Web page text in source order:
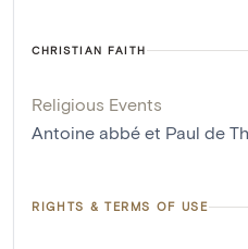
CHRISTIAN FAITH
Religious Events
Antoine abbé et Paul de
RIGHTS & TERMS OF USE